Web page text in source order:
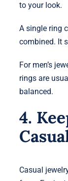
to your look.
A single ring
combined. It
For men’s
rings are
balanced.
4.
Casual